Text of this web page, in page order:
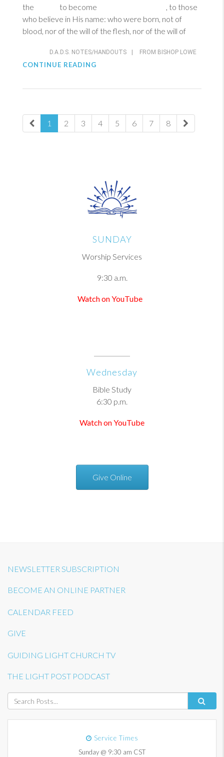
the to become , to those
who believe in His name: who were born, not of
blood, nor of the will of the flesh, nor of the will of
D.A.D.S. NOTES/HANDOUTS FROM BISHOP LOWE
CONTINUE READING
1 2 3 4 5 6 7 8
SUNDAY
Worship Services
9:30 a.m.
Watch on YouTube
Wednesday
Bible Study
6:30 p.m.
Watch on YouTube
Give Online
NEWSLETTER SUBSCRIPTION
BECOME AN ONLINE PARTNER
CALENDAR FEED
GIVE
GUIDING LIGHT CHURCH TV
THE LIGHT POST PODCAST
Service Times
Sunday @ 9:30 am CST